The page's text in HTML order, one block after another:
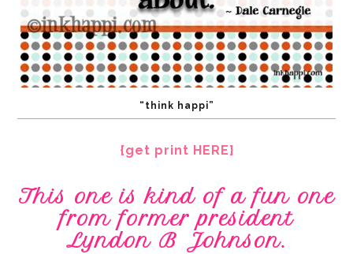
“think happi”
{get print HERE}
This one is kind of a fun one
from former president
Lyndon B Johnson.